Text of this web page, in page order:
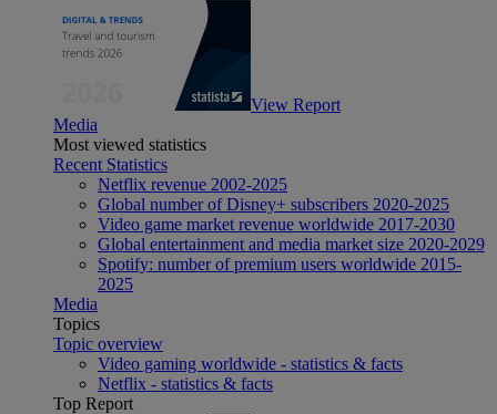
View Report
Media
Most viewed statistics
Recent Statistics
Netflix revenue 2002-2025
Global number of Disney+ subscribers 2020-2025
Video game market revenue worldwide 2017-2030
Global entertainment and media market size 2020-2029
Spotify: number of premium users worldwide 2015-
2025
Media
Topics
Topic overview
Video gaming worldwide - statistics & facts
Netflix - statistics & facts
Top Report